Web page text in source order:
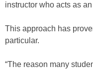
instructor who acts as
This approach has
particular.
“The reason many